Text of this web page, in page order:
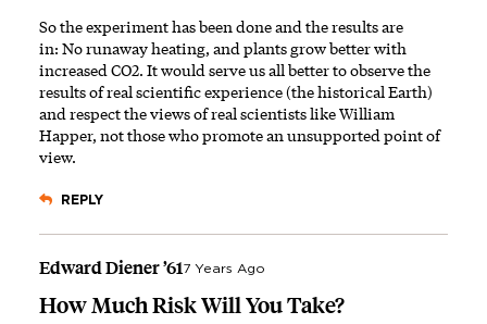
So the experiment has been done and the results are
in: No runaway heating, and plants grow better with
increased CO2. It would serve us all better to observe the
results of real scientific experience (the historical Earth)
and respect the views of real scientists like William
Happer, not those who promote an unsupported point of
view.
REPLY
Edward Diener ’617 Years Ago
How Much Risk Will You Take?